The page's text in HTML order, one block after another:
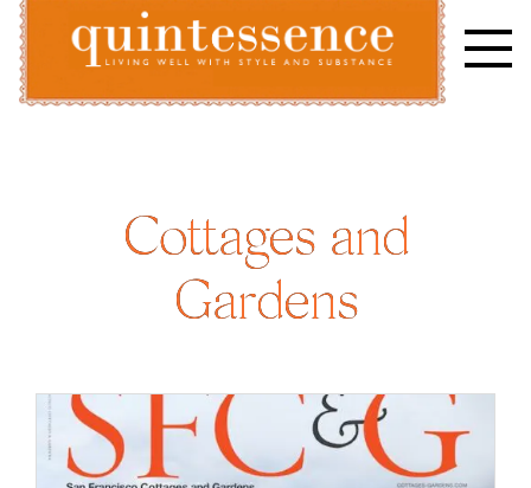
Skip
content
Cottages and
Gardens